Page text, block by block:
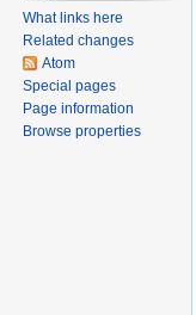
What links here
Related changes
Atom
Special pages
Page information
Browse properties